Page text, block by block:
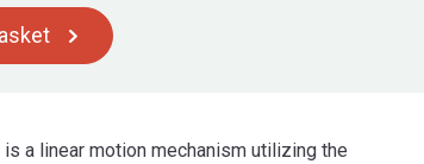
a linear motion mechanism utilizing the